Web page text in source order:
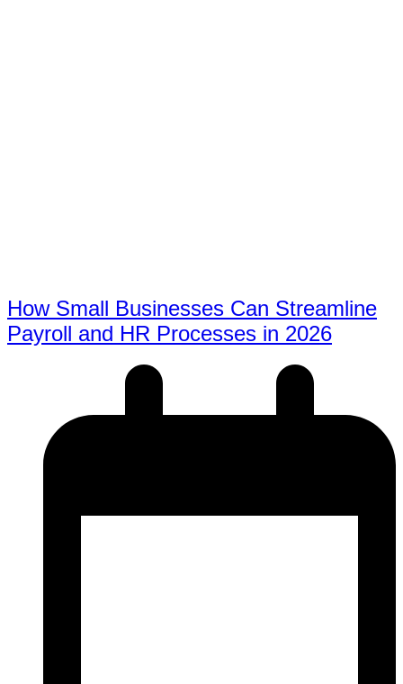
How Small Businesses Can Streamline
Payroll and HR Processes in 2026